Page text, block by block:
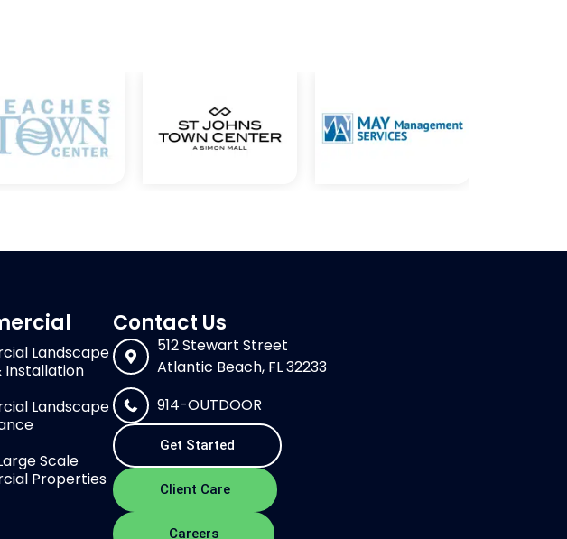
Landscape
Installation
Landscape
Scale
Properties
Contact Us
512 Stewart Street
Atlantic Beach, FL 32233
914-OUTDOOR
Get Started
Client Care
Careers